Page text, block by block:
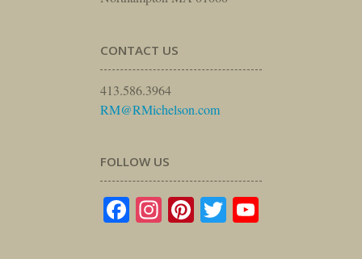
CONTACT US
413.586.3964
RM@RMichelson.com
FOLLOW US
Facebook
Instagram
Pinterest
Twitter